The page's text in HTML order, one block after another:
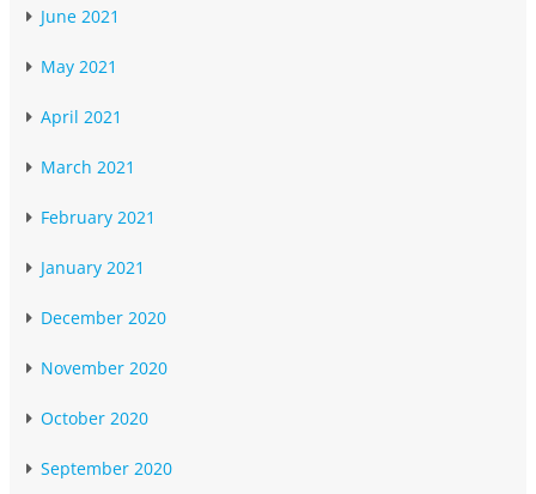
June 2021
May 2021
April 2021
March 2021
February 2021
January 2021
December 2020
November 2020
October 2020
September 2020